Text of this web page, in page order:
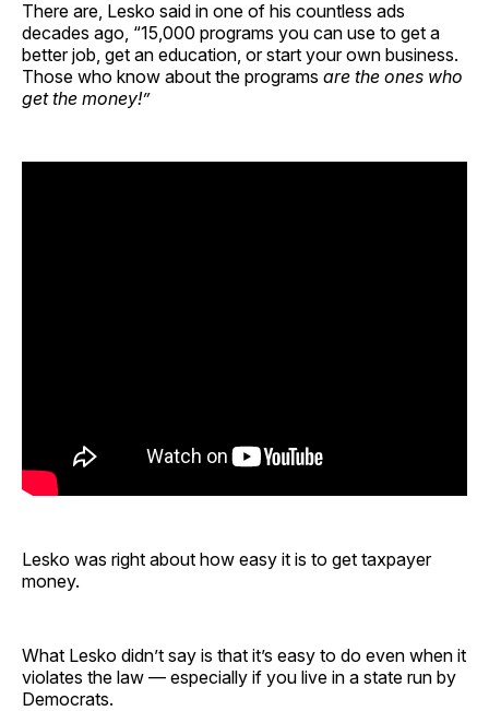
There are, Lesko said in one of his countless ads
decades ago, “15,000 programs you can use to get a
better job, get an education, or start your own business.
Those who know about the programs are the ones who
get the money!”
Lesko was right about how easy it is to get taxpayer
money.
What Lesko didn’t say is that it’s easy to do even when it
violates the law — especially if you live in a state run by
Democrats.